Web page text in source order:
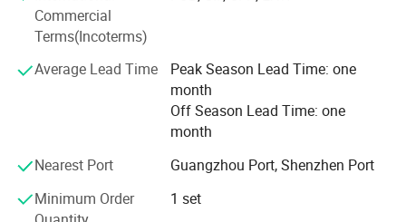
washing mixer series, Reverse osmosis water treatment
series, filling machine series, storage tank series, labeling
brand strength of Henwi TECH.
Commercial
Terms(Incoterms)
Average Lead Time
Peak Season Lead Time: one
month
Off Season Lead Time: one
month
Nearest Port
Guangzhou Port, Shenzhen Port
Minimum Order
1 set